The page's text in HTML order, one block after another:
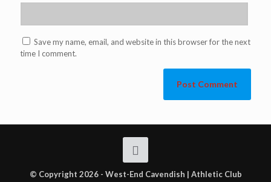
Save my name, email, and website in this browser for the next
time I comment.
© Copyright 2026 - West-End Cavendish | Athletic Club